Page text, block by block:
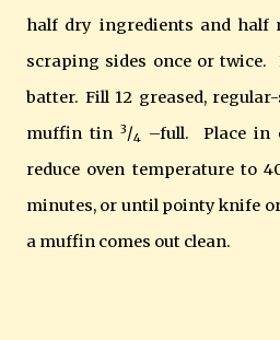
half dry ingredients and half
scraping sides once or
batter. Fill 12 greased,
muffin tin 3/4 –full. Place in
reduce oven temperature to
minutes, or until pointy knife
a muffin comes out clean.